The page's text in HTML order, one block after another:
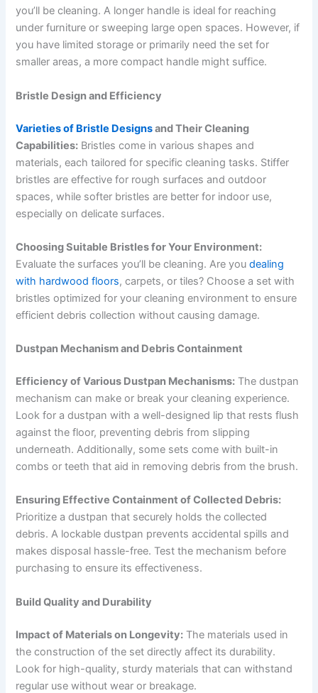
you’ll be cleaning. A longer handle is ideal for reaching
under furniture or sweeping large open spaces. However, if
you have limited storage or primarily need the set for
smaller areas, a more compact handle might suffice.
Bristle Design and Efficiency
Varieties of Bristle Designsand Their Cleaning
Capabilities: Bristles come in various shapes and
materials, each tailored for specific cleaning tasks. Stiffer
bristles are effective for rough surfaces and outdoor
spaces, while softer bristles are better for indoor use,
especially on delicate surfaces.
Choosing Suitable Bristles for Your Environment:
Evaluate the surfaces you’ll be cleaning. Are youdealing
with hardwood floors, carpets, or tiles? Choose a set with
bristles optimized for your cleaning environment to ensure
efficient debris collection without causing damage.
Dustpan Mechanism and Debris Containment
Efficiency of Various Dustpan Mechanisms: The dustpan
mechanism can make or break your cleaning experience.
Look for a dustpan with a well-designed lip that rests flush
against the floor, preventing debris from slipping
underneath. Additionally, some sets come with built-in
combs or teeth that aid in removing debris from the brush.
Ensuring Effective Containment of Collected Debris:
Prioritize a dustpan that securely holds the collected
debris. A lockable dustpan prevents accidental spills and
makes disposal hassle-free. Test the mechanism before
purchasing to ensure its effectiveness.
Build Quality and Durability
Impact of Materials on Longevity: The materials used in
the construction of the set directly affect its durability.
Look for high-quality, sturdy materials that can withstand
regular use without wear or breakage.